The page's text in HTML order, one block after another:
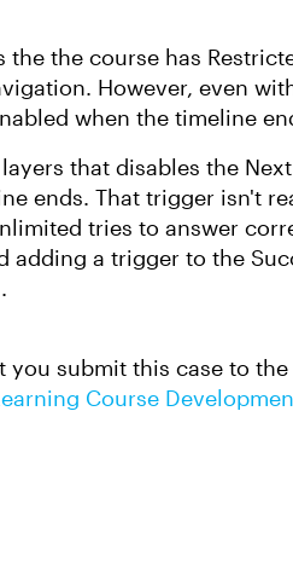
the course has
However, even
when the timeline
that disables the
ends. That trigger isn't
tries to answer
adding a trigger to the
you submit this case to the
Course